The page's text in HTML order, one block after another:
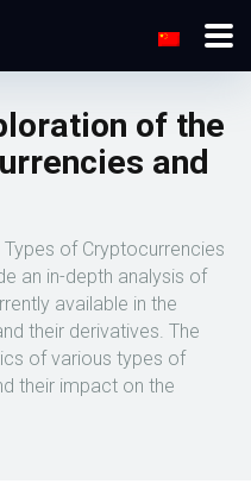
of the
and
of Cryptocurrencies
an in-depth analysis of
available in the
their derivatives. The
of various types of
their impact on the